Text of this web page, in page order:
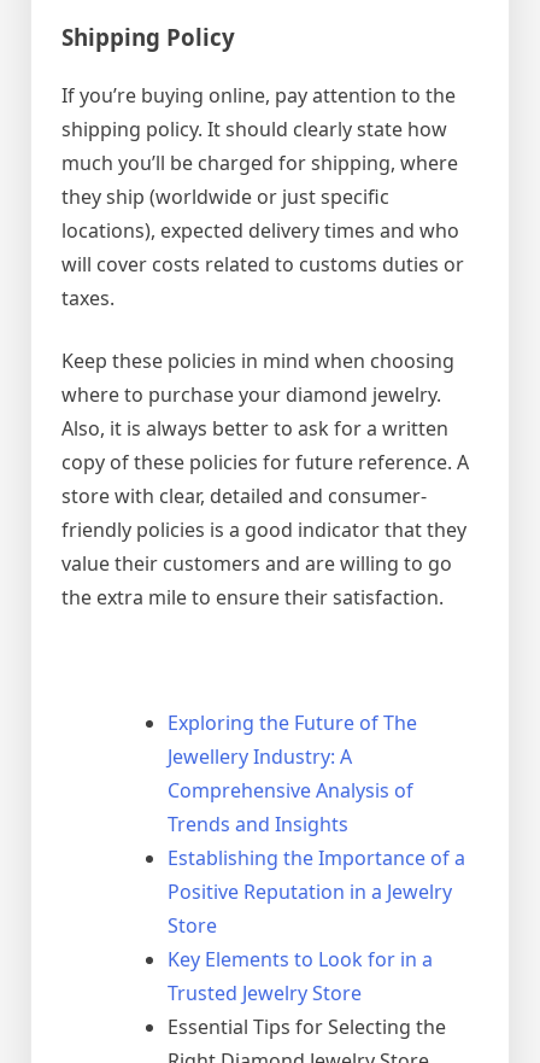
Shipping Policy
If you’re buying online, pay attention to the
shipping policy. It should clearly state how
much you’ll be charged for shipping, where
they ship (worldwide or just specific
locations), expected delivery times and who
will cover costs related to customs duties or
taxes.
Keep these policies in mind when choosing
where to purchase your diamond jewelry.
Also, it is always better to ask for a written
copy of these policies for future reference. A
store with clear, detailed and consumer-
friendly policies is a good indicator that they
value their customers and are willing to go
the extra mile to ensure their satisfaction.
Exploring the Future of The
Jewellery Industry: A
Comprehensive Analysis of
Trends and Insights
Establishing the Importance of a
Positive Reputation in a Jewelry
Store
Key Elements to Look for in a
Trusted Jewelry Store
Essential Tips for Selecting the